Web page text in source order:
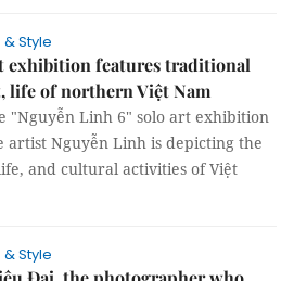
& Style
exhibition features traditional
life of northern Việt Nam
"Nguyễn Linh 6" solo art exhibition
artist Nguyễn Linh is depicting the
and cultural activities of Việt
& Style